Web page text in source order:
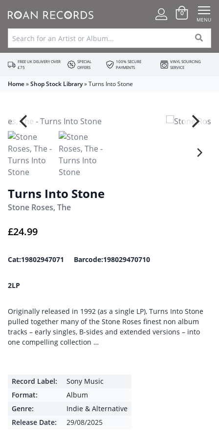
0
MENU
FREE UK DELIVERY OVER
£75
SPECIAL
OFFERS
100% SECURE
PAYMENTS
VINYL SOURCING
SERVICE
Home»Shop Stock Library»Turns Into Stone
Turns Into Stone
Stone Roses, The
£24.99
Cat:19802947071 Barcode:198029470710
2LP
Originally released in 1992 (as a single LP), Turns Into Stone
pulled together many of the Stone Roses finest non album
tracks – early singles, B-sides and extended versions – into
one compelling collection …
Record Label:
Sony Music
Format:
Album
Genre:
Indie & Alternative
Release Date:
29/08/2025